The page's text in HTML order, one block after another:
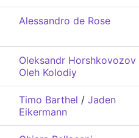
Alessandro de Rose
Oleksandr Horshkovozov
Oleh Kolodiy
Timo Barthel / Jaden
Eikermann